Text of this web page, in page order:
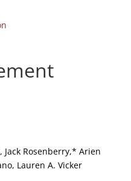
Jack Rosenberry,* Arien
Lauren A. Vicker